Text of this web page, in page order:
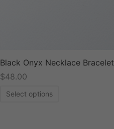
Black Onyx Necklace Bracelet
$48.00
Select options